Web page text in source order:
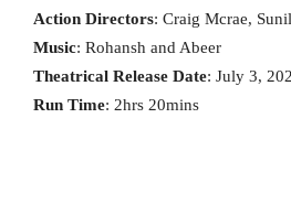
Action Directors: Craig Mcrae,
Music: Rohansh and Abeer
Theatrical Release Date: July 3,
Run Time: 2hrs 20mins